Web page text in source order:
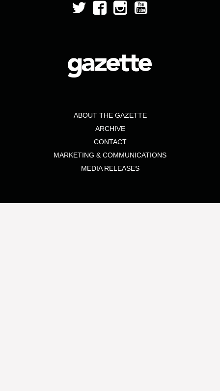
ABOUT THE GAZETTE
ARCHIVE
CONTACT
MARKETING & COMMUNICATIONS
MEDIA RELEASES